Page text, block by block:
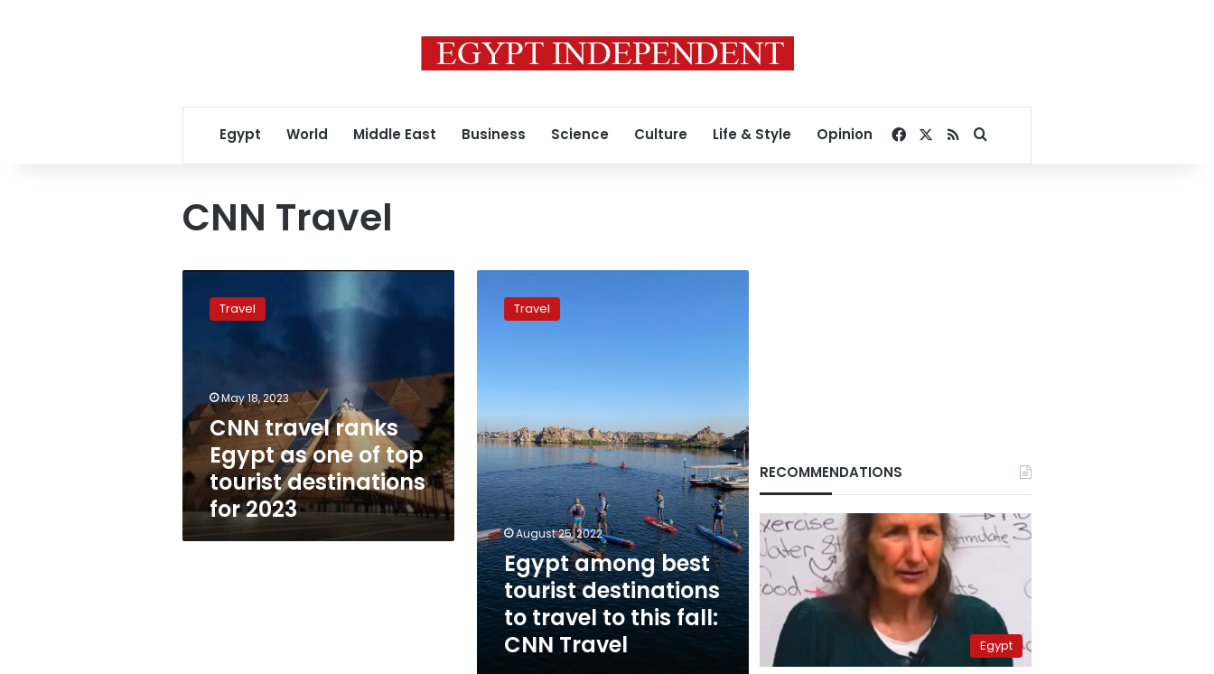
Egypt World Middle East Business Science Culture Life & Style Opinion Facebook
RSSSearch for
CNN Travel
travel
ranks
top
tourist
destinations
for
2023
Travel
May 18, 2023
CNN travel ranks
Egypt as one of top
tourist destinations
for 2023
among
this
fall:
CNN
Travel
Travel
August 25, 2022
Egypt among best
tourist destinations
to travel to this fall:
CNN Travel
RECOMMENDATIONS
Egypt